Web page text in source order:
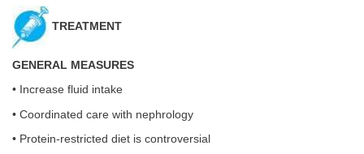
TREATMENT
GENERAL MEASURES
• Increase fluid intake
• Coordinated care with nephrology
• Protein-restricted diet is controversial